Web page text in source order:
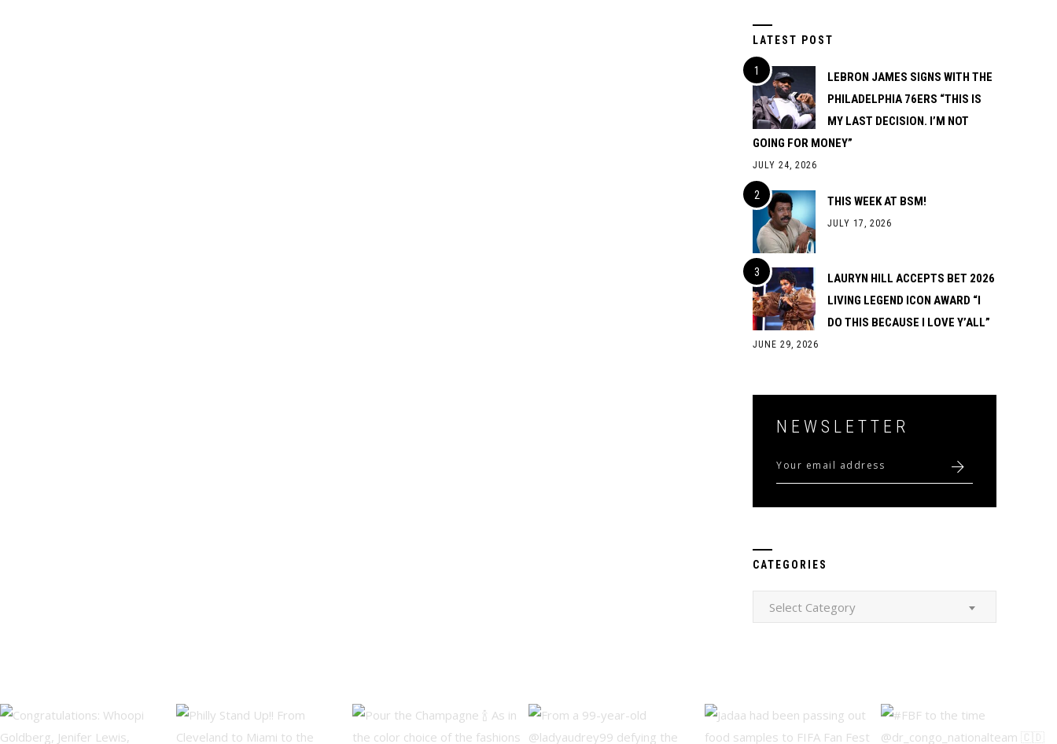
LATEST POST
LEBRON JAMES SIGNS WITH THE
PHILADELPHIA 76ERS “THIS IS
MY LAST DECISION. I’M NOT
GOING FOR MONEY”
JULY 24, 2026
THIS WEEK AT BSM!
JULY 17, 2026
LAURYN HILL ACCEPTS BET 2026
LIVING LEGEND ICON AWARD “I
DO THIS BECAUSE I LOVE Y’ALL”
JUNE 29, 2026
NEWSLETTER
CATEGORIES
Categories
Select Category